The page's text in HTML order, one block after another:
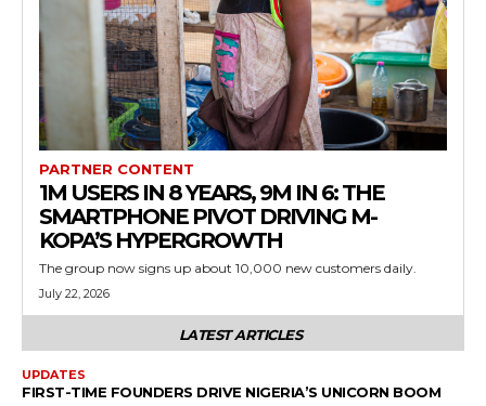
PARTNER CONTENT
1M USERS IN 8 YEARS, 9M IN 6: THE
SMARTPHONE PIVOT DRIVING M-
KOPA’S HYPERGROWTH
The group now signs up about 10,000 new customers daily.
July 22, 2026
LATEST ARTICLES
UPDATES
FIRST-TIME FOUNDERS DRIVE NIGERIA’S UNICORN BOOM